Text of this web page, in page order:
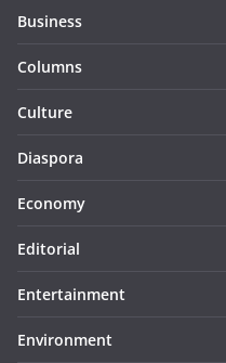
Business
Columns
Culture
Diaspora
Economy
Editorial
Entertainment
Environment